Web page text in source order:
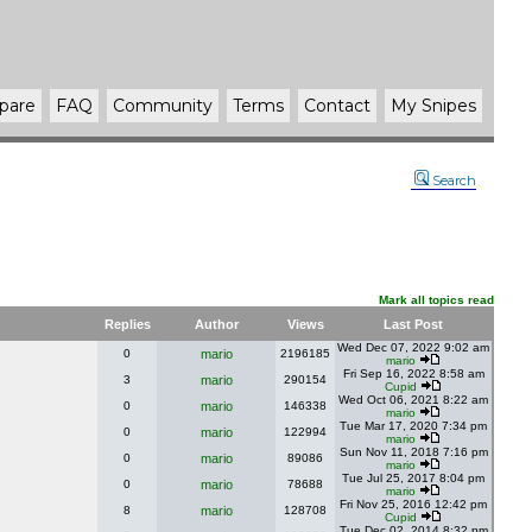
FAQ Community Terms Contact My Snipes
Search
Mark all topics read
Replies Author Views Last Post
0 mario 2196185
Wed Dec 07, 2022 9:02 am
mario
3 mario 290154
Fri Sep 16, 2022 8:58 am
Cupid
0 mario 146338
Wed Oct 06, 2021 8:22 am
mario
0 mario 122994
Tue Mar 17, 2020 7:34 pm
mario
0 mario 89086
Sun Nov 11, 2018 7:16 pm
mario
0 mario 78688
Tue Jul 25, 2017 8:04 pm
mario
8 mario 128708
Fri Nov 25, 2016 12:42 pm
Cupid